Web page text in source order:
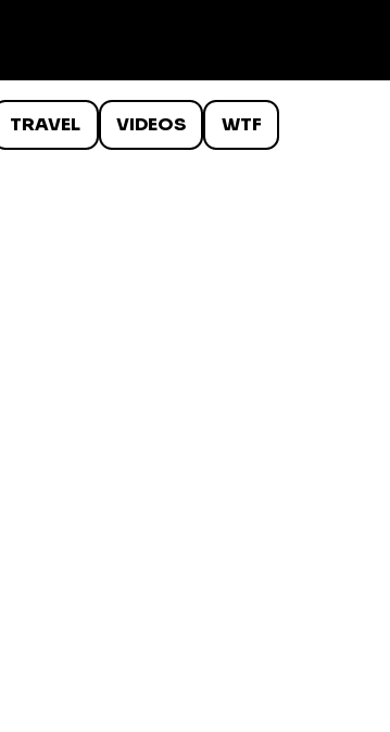
TRAVEL VIDEOS WTF